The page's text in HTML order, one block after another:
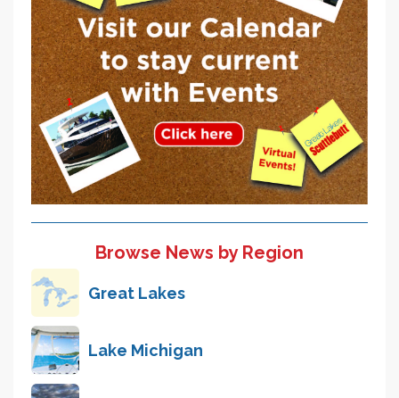
Browse News by Region
Great Lakes
Lake Michigan